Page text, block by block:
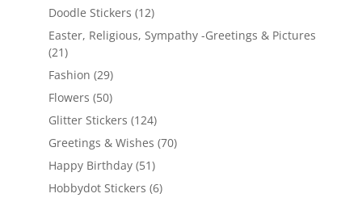
Doodle Stickers (12)
Easter, Religious, Sympathy -Greetings & Pictures
(21)
Fashion (29)
Flowers (50)
Glitter Stickers (124)
Greetings & Wishes (70)
Happy Birthday (51)
Hobbydot Stickers (6)